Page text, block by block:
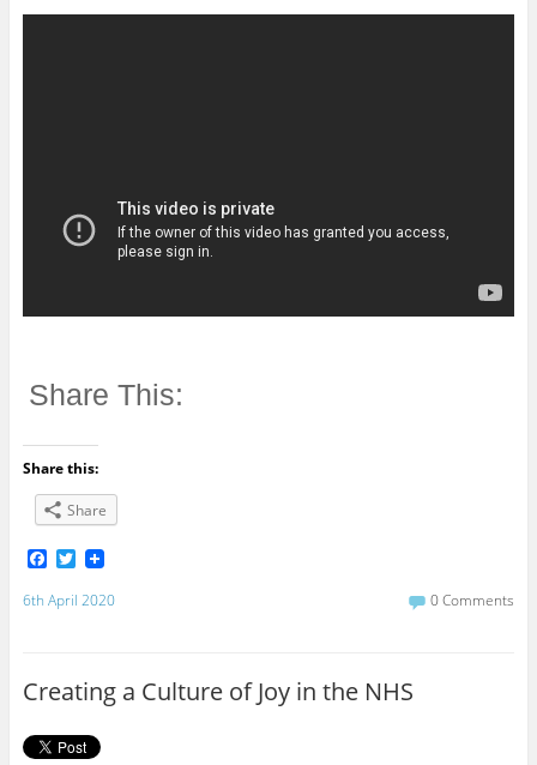
Share This:
Share this:
Share
F
c
k
T
i
6th April 2020 0 Comments
Creating a Culture of Joy in the NHS